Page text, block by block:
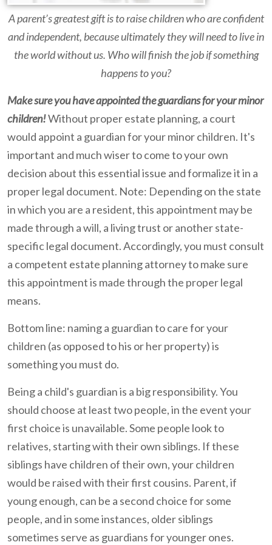
A parent’s greatest gift is to raise children who are confident
and independent, because ultimately they will need to live in
the world without us. Who will finish the job if something
happens to you?
Make sure you have appointed the guardians for your minor
children!Without proper estate planning, a court
would appoint a guardian for your minor children. It's
important and much wiser to come to your own
decision about this essential issue and formalize it in a
proper legal document. Note: Depending on the state
in which you are a resident, this appointment may be
made through a will, a living trust or another state-
specific legal document. Accordingly, you must consult
a competent estate planning attorney to make sure
this appointment is made through the proper legal
means.
Bottom line: naming a guardian to care for your
children (as opposed to his or her property) is
something you must do.
Being a child's guardian is a big responsibility. You
should choose at least two people, in the event your
first choice is unavailable. Some people look to
relatives, starting with their own siblings. If these
siblings have children of their own, your children
would be raised with their first cousins. Parent, if
young enough, can be a second choice for some
people, and in some instances, older siblings
sometimes serve as guardians for younger ones.